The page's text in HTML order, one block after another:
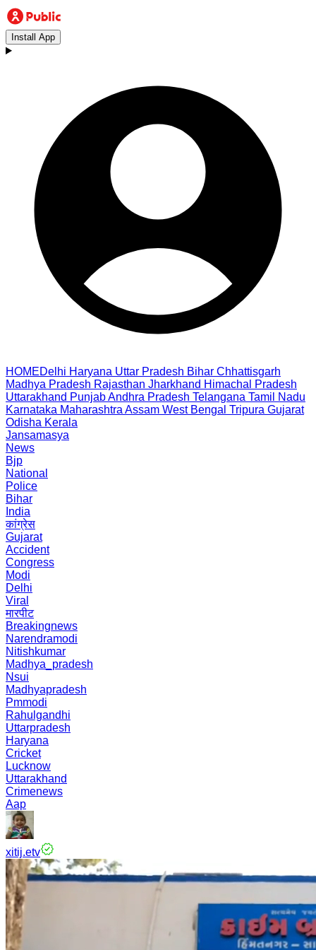
Install App
HOMEDelhi Haryana Uttar Pradesh Bihar Chhattisgarh
Madhya Pradesh Rajasthan Jharkhand Himachal Pradesh
Uttarakhand PunjabAndhra Pradesh Telangana Tamil Nadu
Karnataka Maharashtra Assam West Bengal Tripura Gujarat
Odisha Kerala
Jansamasya
News
Bjp
National
Police
Bihar
India
कांग्रेस
Gujarat
Accident
Congress
Modi
Delhi
Viral
मारपीट
Breakingnews
Narendramodi
Nitishkumar
Madhya_pradesh
Nsui
Madhyapradesh
Pmmodi
Rahulgandhi
Uttarpradesh
Haryana
Cricket
Lucknow
Uttarakhand
Crimenews
Aap
xitij.etv